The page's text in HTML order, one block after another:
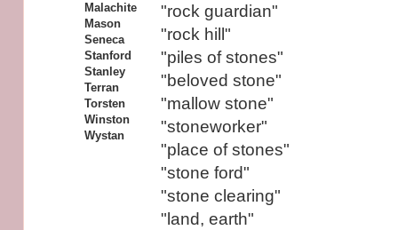
Malachite
Mason
Seneca
Stanford
Stanley
Terran
Torsten
Winston
Wystan
"rock guardian"
"rock hill"
"piles of stones"
"beloved stone"
"mallow stone"
"stoneworker"
"place of stones"
"stone ford"
"stone clearing"
"land, earth"